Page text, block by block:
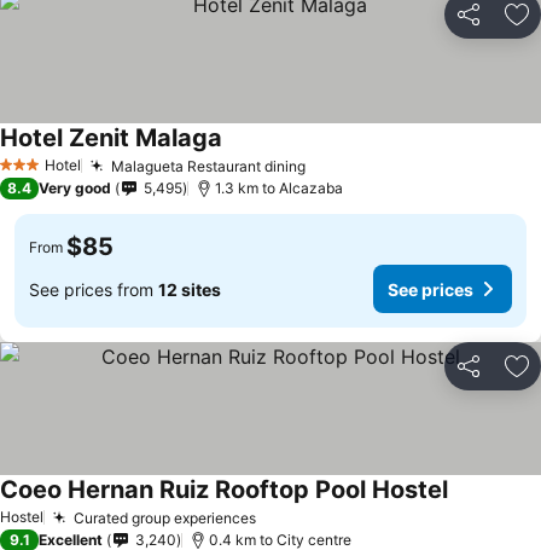
Share
3 StarsHotel Malagueta Restaurant diningSee prices
Hotel Zenit Malaga
8.4 Very good 5,495 1.3 km to Alcazaba
From $85
See prices from 12 sites See prices
Share
Hostel Curated group experiencesSee prices
Coeo Hernan Ruiz Rooftop Pool HostelSee prices
9.1 Excellent 3,240 0.4 km to City centre